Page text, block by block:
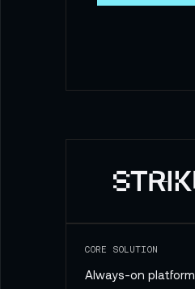
CORE SOLUTION
Always-on platform